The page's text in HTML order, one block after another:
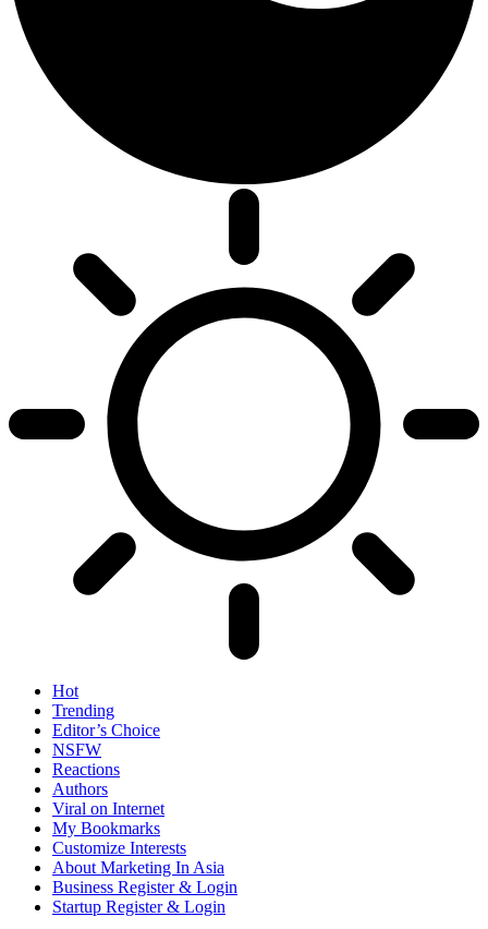
Hot
Trending
Editor’s Choice
NSFW
Reactions
Authors
Viral on Internet
My Bookmarks
Customize Interests
About Marketing In Asia
Business Register & Login
Startup Register & Login